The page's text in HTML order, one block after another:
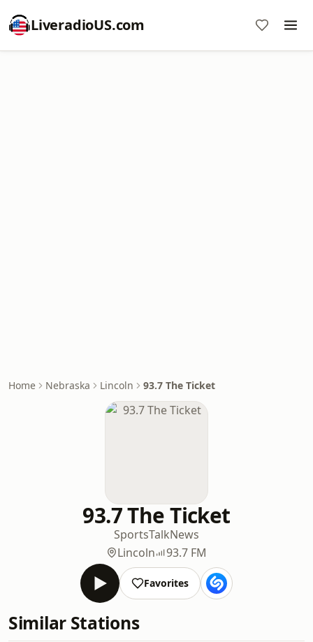
LiveradioUS.com
Home Nebraska Lincoln 93.7 The Ticket
93.7 The Ticket
SportsTalkNews
Lincoln
93.7 FM
Favorites
Similar Stations